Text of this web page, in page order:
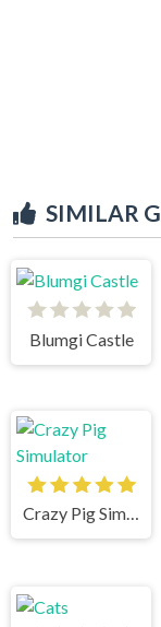
SIMILAR
Blumgi Castle
Crazy Pig Simulator